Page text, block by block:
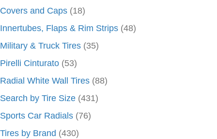
Covers and Caps (18)
Innertubes, Flaps & Rim Strips (48)
Military & Truck Tires (35)
Pirelli Cinturato (53)
Radial White Wall Tires (88)
Search by Tire Size (431)
Sports Car Radials (76)
Tires by Brand (430)